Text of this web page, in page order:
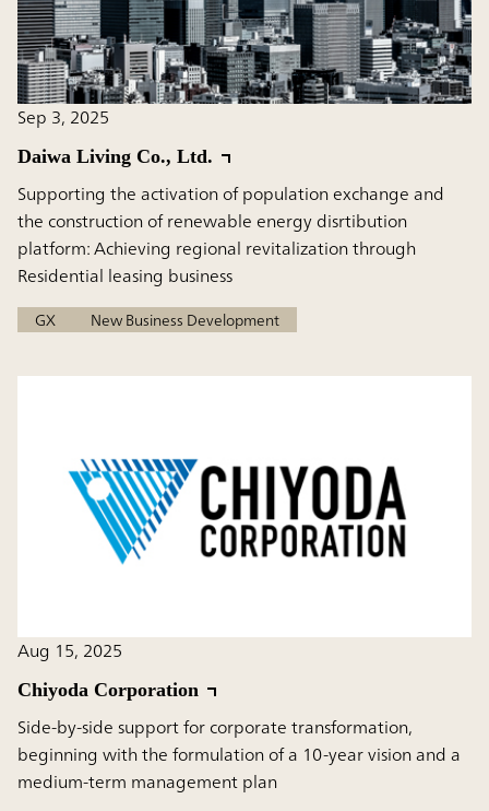
Sep 3, 2025
Daiwa Living Co., Ltd.
Supporting the activation of population exchange and
the construction of renewable energy disrtibution
platform: Achieving regional revitalization through
Residential leasing business
GX New Business Development
Aug 15, 2025
Chiyoda Corporation
Side-by-side support for corporate transformation,
beginning with the formulation of a 10-year vision and a
medium-term management plan